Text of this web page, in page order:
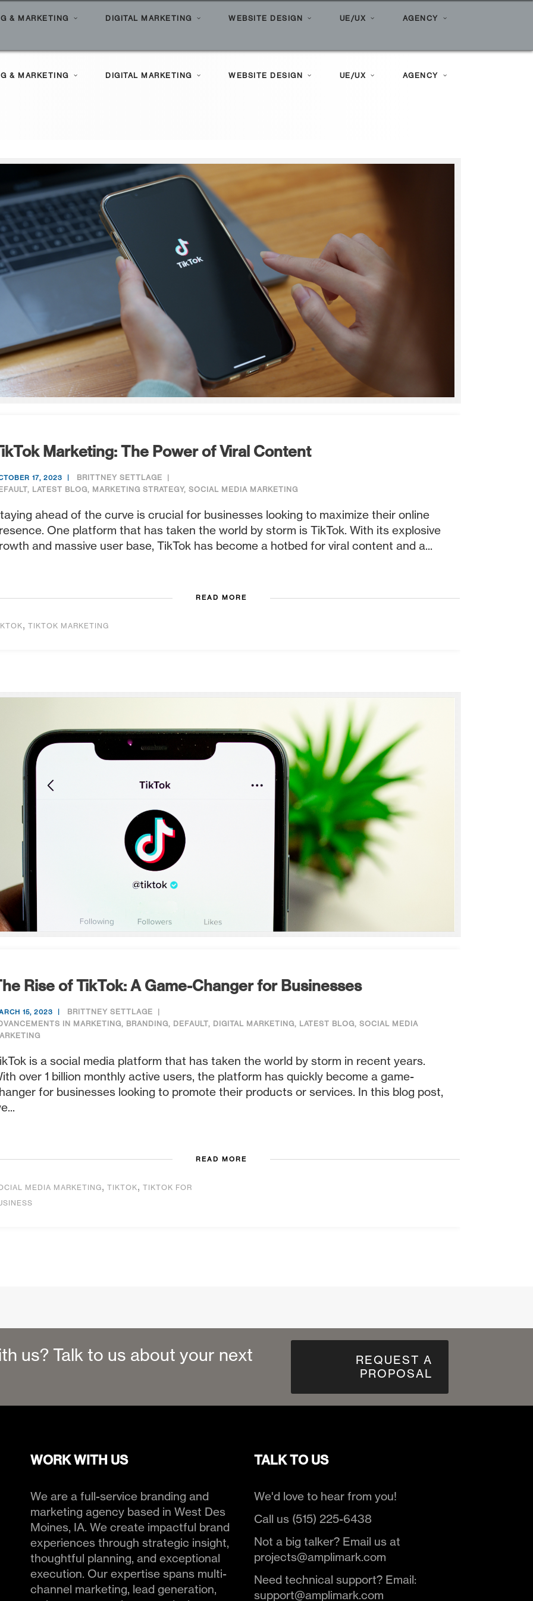
& MARKETING DIGITAL MARKETING
Marketing
Marketing Solutions
WEBSITE DESIGN UE/UX AGENCY
& MARKETING DIGITAL MARKETING
Search Marketing
WEBSITE DESIGN UE/UX AGENCY
Marketing: The Power of Viral Content
17, 2023
BRITTNEY SETTLAGE
, LATEST BLOG, MARKETING STRATEGY, SOCIAL MEDIA MARKETING
ahead of the curve is crucial for businesses looking to maximize their online
One platform that has taken the world by storm is TikTok. With its explosive
and massive user base, TikTok has become a hotbed for viral content and a...
READ MORE
, TIKTOK MARKETING
Rise of TikTok: A Game-Changer for Businesses
15, 2023
BRITTNEY SETTLAGE
IN MARKETING, BRANDING, DEFAULT, DIGITAL MARKETING, LATEST BLOG, SOCIAL MEDIA
is a social media platform that has taken the world by storm in recent years.
over 1 billion monthly active users, the platform has quickly become a game-
for businesses looking to promote their products or services. In this blog post,
READ MORE
MEDIA MARKETING, TIKTOK, TIKTOK FOR
us? Talk to us about your next
REQUEST A
PROPOSAL
WORK WITH US
We are a full-service branding and
marketing agency based in West Des
Moines, IA. We create impactful brand
experiences through strategic insight,
thoughtful planning, and exceptional
execution. Our expertise spans multi-
channel marketing, lead generation,
TALK TO US
We'd love to hear from you!
Call us (515) 225-6438
Not a big talker? Email us at
projects@amplimark.com
Need technical support? Email:
support@amplimark.com